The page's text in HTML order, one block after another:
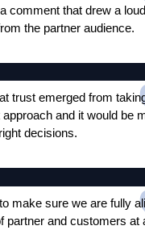
comment that drew a
the partner audience.
trust emerged from
and it would be
decisions.
make sure we are fully
partner and customers at